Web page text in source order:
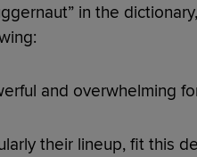
in the
and overwhelming
their lineup, fit this